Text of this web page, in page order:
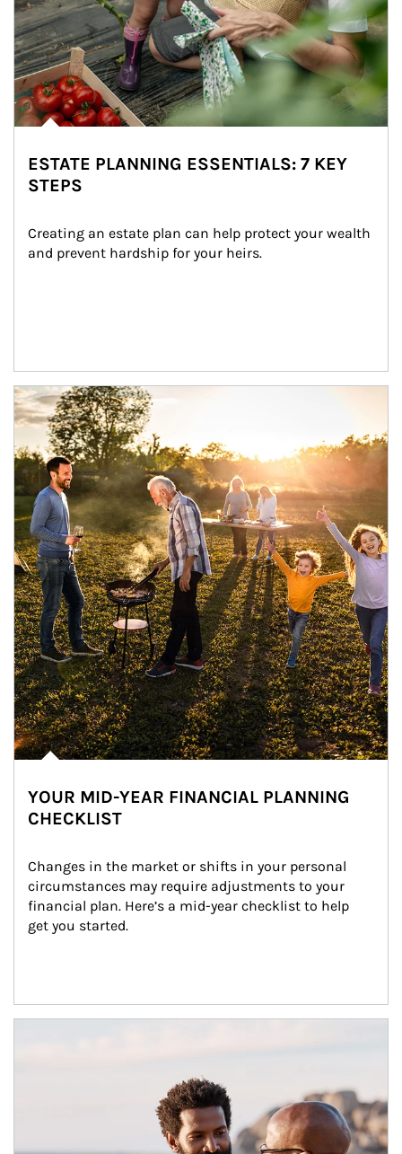
ESTATE PLANNING ESSENTIALS: 7 KEY
STEPS
Creating an estate plan can help protect your wealth
and prevent hardship for your heirs.
Article Image
YOUR MID-YEAR FINANCIAL PLANNING
CHECKLIST
Changes in the market or shifts in your personal
circumstances may require adjustments to your
financial plan. Here’s a mid-year checklist to help
get you started.